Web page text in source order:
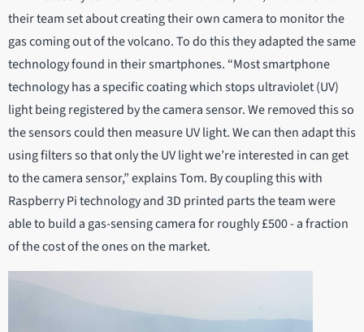
their team set about creating their own camera to monitor the
gas coming out of the volcano. To do this they adapted the same
technology found in their smartphones. “Most smartphone
technology has a specific coating which stops ultraviolet (UV)
light being registered by the camera sensor. We removed this so
the sensors could then measure UV light. We can then adapt this
using filters so that only the UV light we’re interested in can get
to the camera sensor,” explains Tom. By coupling this with
Raspberry Pi technology and 3D printed parts the team were
able to build a gas-sensing camera for roughly £500 - a fraction
of the cost of the ones on the market.